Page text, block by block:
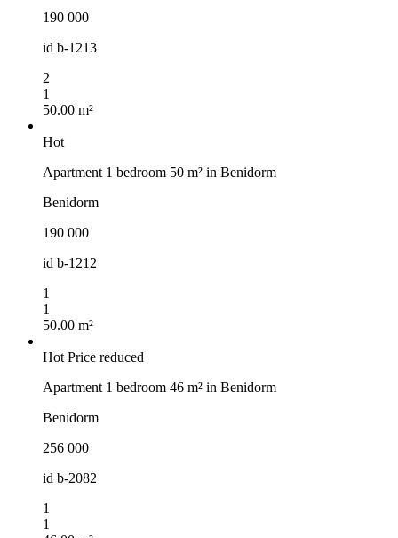
190 000
id b-1213
2
1
50.00 m²
Hot
Apartment 1 bedroom 50 m² in Benidorm
Benidorm
190 000
id b-1212
1
1
50.00 m²
Hot Price reduced
Apartment 1 bedroom 46 m² in Benidorm
Benidorm
256 000
id b-2082
1
1